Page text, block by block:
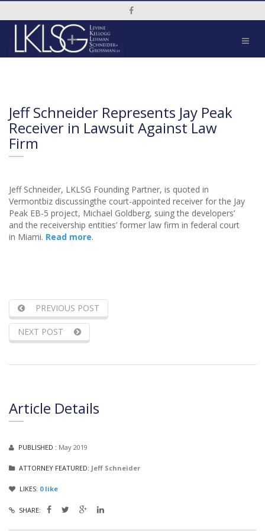
Social Media Link
Jeff Schneider Represents Jay Peak
Receiver in Lawsuit Against Law
Firm
Jeff Schneider, LKLSG Founding Partner, is quoted in
Vermontbiz discussingthe court-appointed receiver for the Jay
Peak EB-5 project, Michael Goldberg, suing the developers’
and the receivership entities’ former law firm in federal court
in Miami. Read more.
PREVIOUS POST
NEXT POST
Article Details
PUBLISHED : May 2019
ATTORNEY FEATURED: Jeff Schneider
LIKES: 0like
SHARE: